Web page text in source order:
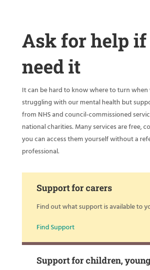
Ask for help
need it
It can be hard to know where to turn when
struggling with our mental health but
from NHS and council-commissioned
national charities. Many services are free,
you can access them yourself without a
professional.
Support for carers
Find out what support is available to
Find Support
Support for children,